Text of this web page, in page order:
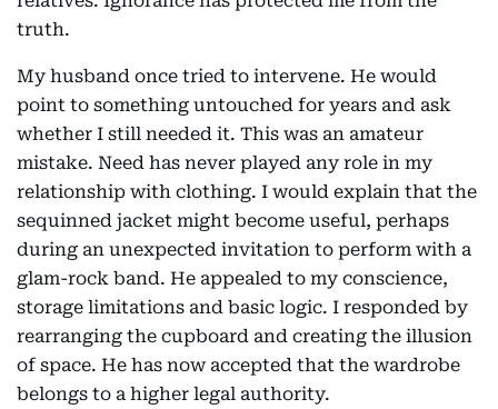
truth.
My husband once tried to intervene. He would
point to something untouched for years and ask
whether I still needed it. This was an amateur
mistake. Need has never played any role in my
relationship with clothing. I would explain that the
sequinned jacket might become useful, perhaps
during an unexpected invitation to perform with a
glam-rock band. He appealed to my conscience,
storage limitations and basic logic. I responded by
rearranging the cupboard and creating the illusion
of space. He has now accepted that the wardrobe
belongs to a higher legal authority.